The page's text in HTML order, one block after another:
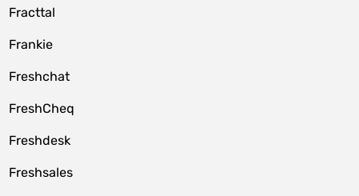
Fracttal
Frankie
Freshchat
FreshCheq
Freshdesk
Freshsales